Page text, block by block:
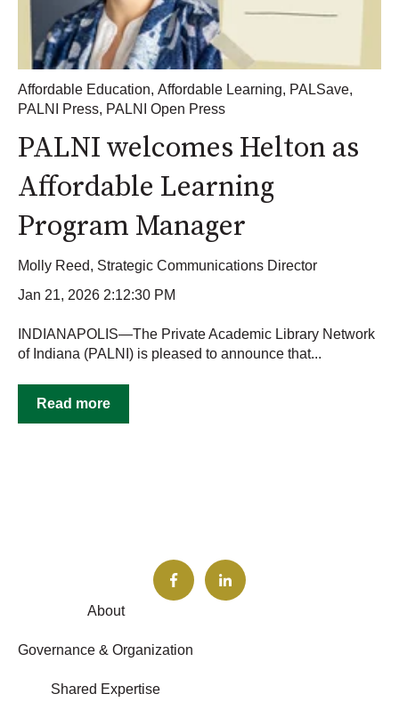
Affordable Education, Affordable Learning, PALSave,
PALNI Press, PALNI Open Press
PALNI welcomes Helton as
Affordable Learning
Program Manager
Molly Reed, Strategic Communications Director
Jan 21, 2026 2:12:30 PM
INDIANAPOLIS—The Private Academic Library Network
of Indiana (PALNI) is pleased to announce that...
Read more
About
Governance & Organization
Shared Expertise